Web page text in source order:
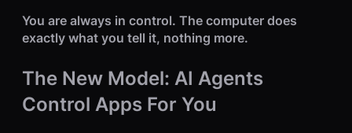
You are always in control. The computer does
exactly what you tell it, nothing more.
The New Model: AI Agents
Control Apps For You